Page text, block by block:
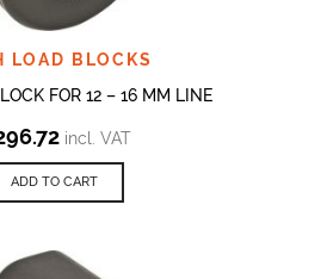
LOAD BLOCKS
FOR 12 – 16 MM LINE
incl. VAT
ADD TO CART